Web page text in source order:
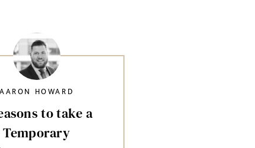
to take a
Temporary
AARON HOWARD